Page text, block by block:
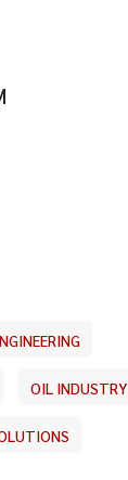
OIL INDUSTRY